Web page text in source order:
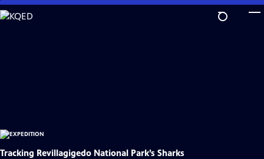
Skip
to
Tracking Revillagigedo National Park’s Sharks